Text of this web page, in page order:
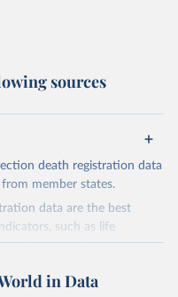
sources
death registration data
member states.
data are the best
such as life
with cause-of-death
suicide mortality.
in Data